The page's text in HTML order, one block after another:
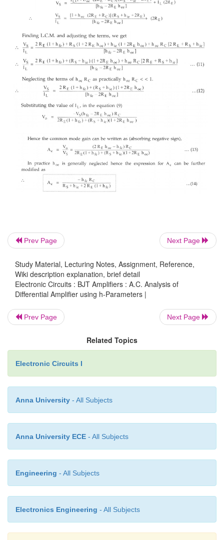
But now both the emitter currents flows through
Same direction. Hence the total current flowing
2Ie . considering only one transistor, as in the Fig
Prev Page Next Page
Study Material, Lecturing Notes, Assignment, Reference,
Wiki description explanation, brief detail
Electronic Circuits : BJT Amplifiers : A.C. Analysis of
Differential Amplifier using h-Parameters |
Prev Page Next Page
Related Topics
Electronic Circuits I
Anna University - All Subjects
Anna University ECE - All Subjects
Engineering - All Subjects
Electronics Engineering - All Subjects